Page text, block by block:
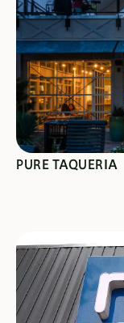
SEE SPECIALS
PURE TAQUERIA